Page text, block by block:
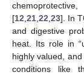
[12 21 22 23]. In
and digestive
heat. Its role in
highly valued,
conditions like